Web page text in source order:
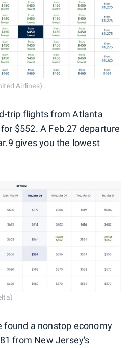
Airlines)
trip flights from Atlanta
$552. A Feb.27 departure
gives you the lowest
found a nonstop economy
from New Jersey's